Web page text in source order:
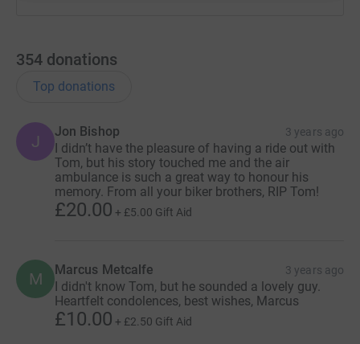
354 donations
Top donations
J
Jon Bishop 3 years ago
I didn’t have the pleasure of having a ride out with
Tom, but his story touched me and the air
ambulance is such a great way to honour his
memory. From all your biker brothers, RIP Tom!
£20.00 + £5.00 Gift Aid
M Marcus Metcalfe 3 years ago
I didn't know Tom, but he sounded a lovely guy.
Heartfelt condolences, best wishes, Marcus
£10.00 + £2.50 Gift Aid